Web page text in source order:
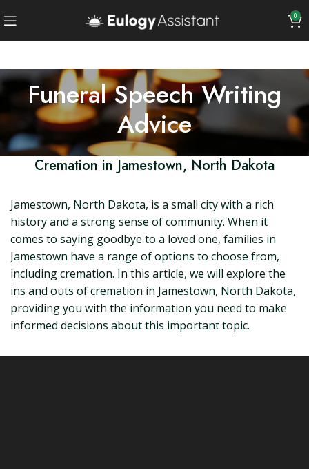
0
Funeral Speech Writing
Advice
Cremation in Jamestown, North Dakota
Jamestown, North Dakota, is a small city with a rich
history and a strong sense of community. When it
comes to saying goodbye to a loved one, families in
Jamestown have a range of options to choose from,
including cremation. In this article, we will explore the
ins and outs of cremation in Jamestown, North Dakota,
providing you with the information you need to make
informed decisions about this important topic.